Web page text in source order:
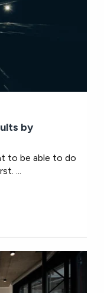
by
to be able to do
...